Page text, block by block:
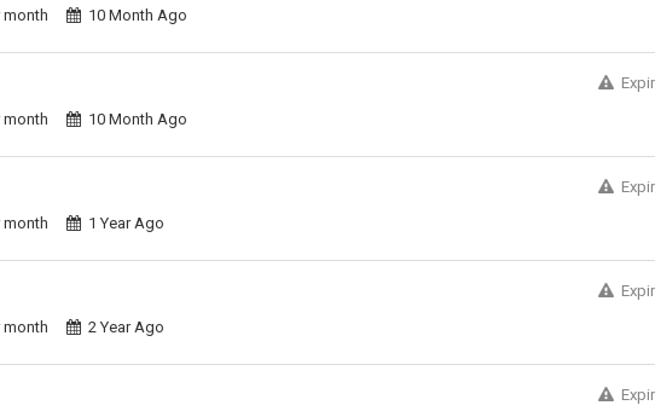
month 10 Month Ago
month 10 Month Ago
month 1 Year Ago
month 2 Year Ago